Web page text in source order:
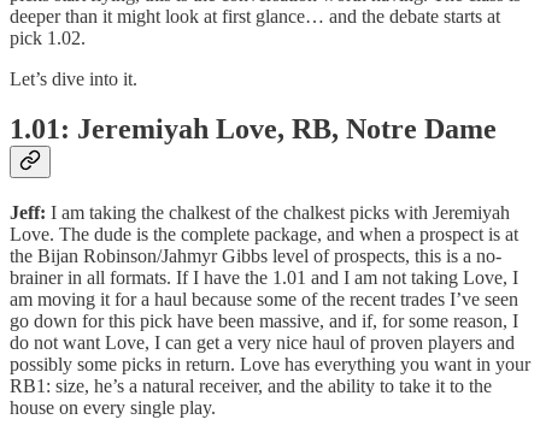
deeper than it might look at first glance… and the debate starts at
pick 1.02.
Let’s dive into it.
1.01: Jeremiyah Love, RB, Notre Dame
Jeff: I am taking the chalkest of the chalkest picks with Jeremiyah
Love. The dude is the complete package, and when a prospect is at
the Bijan Robinson/Jahmyr Gibbs level of prospects, this is a no-
brainer in all formats. If I have the 1.01 and I am not taking Love, I
am moving it for a haul because some of the recent trades I’ve seen
go down for this pick have been massive, and if, for some reason, I
do not want Love, I can get a very nice haul of proven players and
possibly some picks in return. Love has everything you want in your
RB1: size, he’s a natural receiver, and the ability to take it to the
house on every single play.